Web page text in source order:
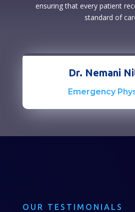
ensuring that every patient
standard of
Dr. Nemani
Emergency
OUR TESTIMONIALS